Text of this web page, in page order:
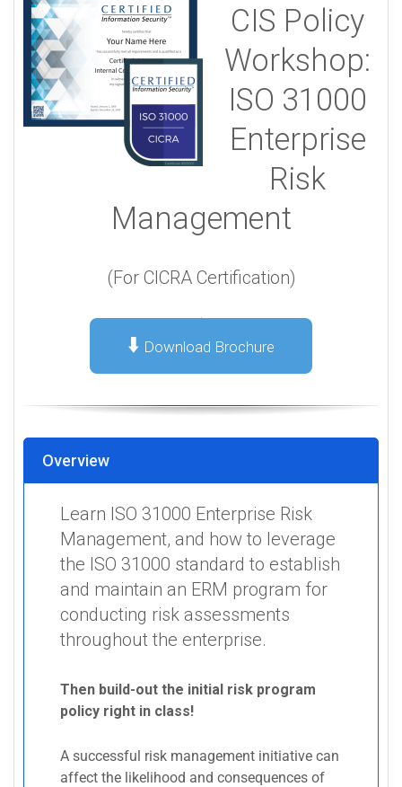
CIS Policy
Workshop:
ISO 31000
Enterprise
Risk
Management
(For CICRA Certification)
⬇️ Download Brochure
Overview
Learn ISO 31000 Enterprise Risk
Management, and how to leverage
the ISO 31000 standard to establish
and maintain an ERM program for
conducting risk assessments
throughout the enterprise.
Then build-out the initial risk program
policy right in class!
A successful risk management initiative can
affect the likelihood and consequences of